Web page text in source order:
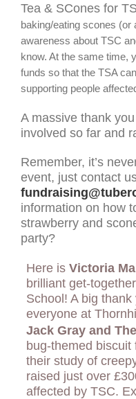
Tea & SCones for
baking/eating scones
awareness about TSC
know. At the same time,
funds so that the TSA
supporting people
A massive thank
involved so far and
Remember, it’s
event, just contact
information on how
strawberry and
party?
Here is Victoria
brilliant get-
School! A big
everyone at
Jack Gray and
bug-themed biscuit
their study of
raised just over
affected by TSC.